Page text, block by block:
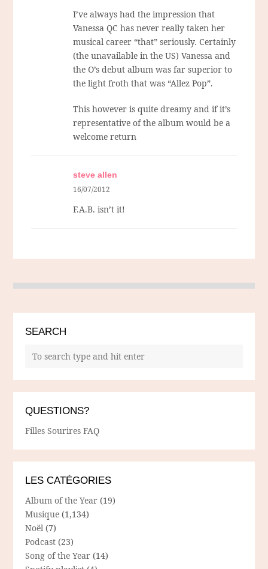
I’ve always had the impression that
Vanessa QC has never really taken her
musical career “that” seriously. Certainly
(the unavailable in the US) Vanessa and
the O’s debut album was far superior to
the light froth that was “Allez Pop”.
This however is quite dreamy and if it’s
representative of the album would be a
welcome return
steve allen
16/07/2012
F.A.B. isn’t it!
SEARCH
QUESTIONS?
Filles Sourires FAQ
LES CATÉGORIES
Album of the Year (19)
Musique (1,134)
Noël (7)
Podcast (23)
Song of the Year (14)